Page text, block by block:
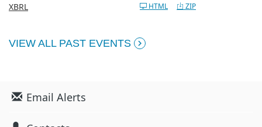
XBRL ZIP
HTML
VIEW ALL PAST EVENTS
Email Alerts